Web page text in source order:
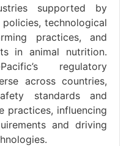
supported by
technological
practices, and
in animal nutrition.
regulatory
across countries,
standards and
practices, influencing
and driving